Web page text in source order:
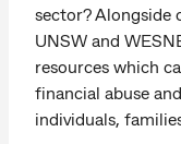
sector? Alongside
UNSW and
resources which
financial abuse
individuals,